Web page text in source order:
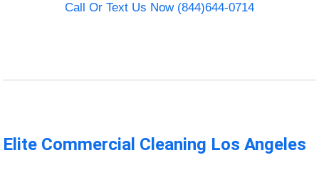
Call Or Text Us Now (844)644-0714
Elite Commercial Cleaning Los Angeles